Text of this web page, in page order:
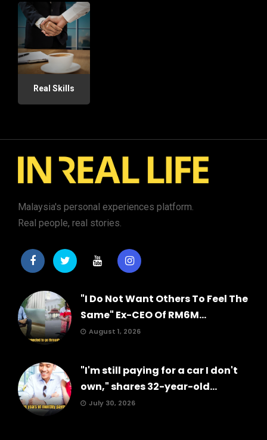
Real Skills
Malaysia's personal experiences platform.
Real people, real stories.
"I Do Not Want Others To Feel The
Same" Ex-CEO Of RM6M...
August 1, 2026
"I'm still paying for a car I don't
own," shares 32-year-old...
July 30, 2026